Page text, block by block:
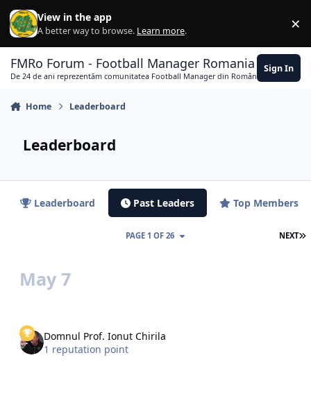
Skip to content
View in the app
A better way to browse. Learn more. ×
FMRo Forum - Football Manager Romania
De 24 de ani reprezentăm comunitatea Football Manager din România
Sign In
Home Leaderboard
Leaderboard
Leaderboard Past Leaders Top Members
NEXT
PAGE 1 OF 26
May 7
Domnul Prof. Ionut Chirila
1 reputation point